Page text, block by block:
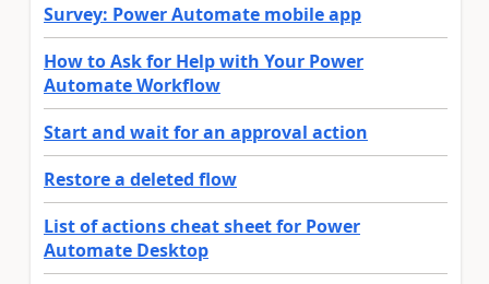
Survey: Power Automate mobile app
How to Ask for Help with Your Power
Automate Workflow
Start and wait for an approval action
Restore a deleted flow
List of actions cheat sheet for Power
Automate Desktop